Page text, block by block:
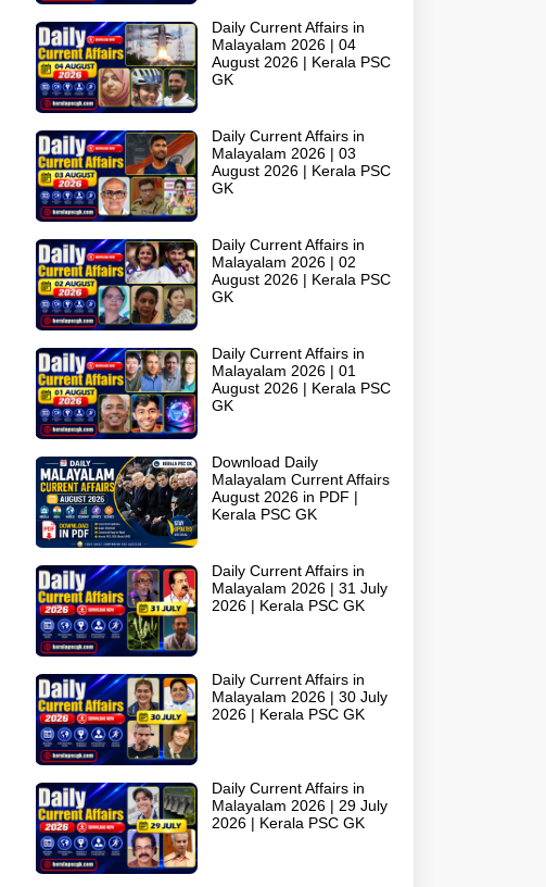
Daily Current Affairs in
Malayalam 2026 | 04
August 2026 | Kerala PSC
GK
Daily Current Affairs in
Malayalam 2026 | 03
August 2026 | Kerala PSC
GK
Daily Current Affairs in
Malayalam 2026 | 02
August 2026 | Kerala PSC
GK
Daily Current Affairs in
Malayalam 2026 | 01
August 2026 | Kerala PSC
GK
Download Daily
Malayalam Current Affairs
August 2026 in PDF |
Kerala PSC GK
Daily Current Affairs in
Malayalam 2026 | 31 July
2026 | Kerala PSC GK
Daily Current Affairs in
Malayalam 2026 | 30 July
2026 | Kerala PSC GK
Daily Current Affairs in
Malayalam 2026 | 29 July
2026 | Kerala PSC GK